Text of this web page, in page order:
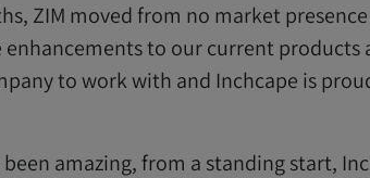
ZIM moved from no market
to our current products
to work with and Inchcape is
amazing, from a standing start,